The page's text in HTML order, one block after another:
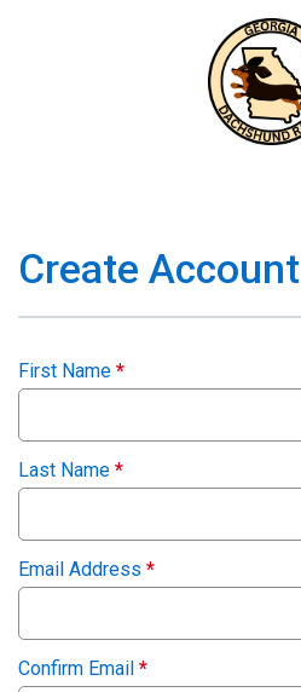
Create Account
First Name *
Last Name *
Email Address *
Confirm Email *